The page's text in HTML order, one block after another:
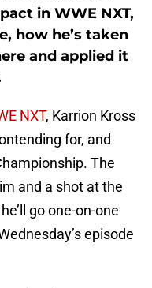
in WWE NXT,
how he’s taken
and applied it
NXT, Karrion Kross
for, and
The
and a shot at the
go one-on-one
episode